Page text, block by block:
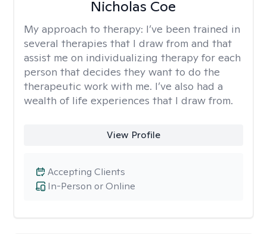
Nicholas Coe
My approach to therapy: I’ve been trained in
several therapies that I draw from and that
assist me on individualizing therapy for each
person that decides they want to do the
therapeutic work with me. I’ve also had a
wealth of life experiences that I draw from.
View Profile
In-Person or Online
Accepting Clients